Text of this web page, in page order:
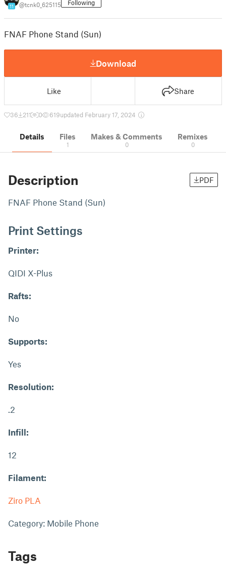
11 @tcnk0_625115 Following
FNAF Phone Stand (Sun)
Download
Like Share
36 211 0 619updated February 17, 2024
Details Files
1
Makes & Comments
0
Remixes
0
Description PDF
FNAF Phone Stand (Sun)
Print Settings
Printer:
QIDI X-Plus
Rafts:
No
Supports:
Yes
Resolution:
.2
Infill:
12
Filament:
Ziro PLA
Category: Mobile Phone
Tags